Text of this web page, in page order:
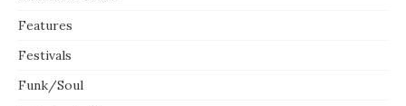
Features
Festivals
Funk/Soul